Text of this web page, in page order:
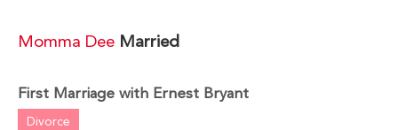
Momma Dee Married
First Marriage with Ernest Bryant
Divorce